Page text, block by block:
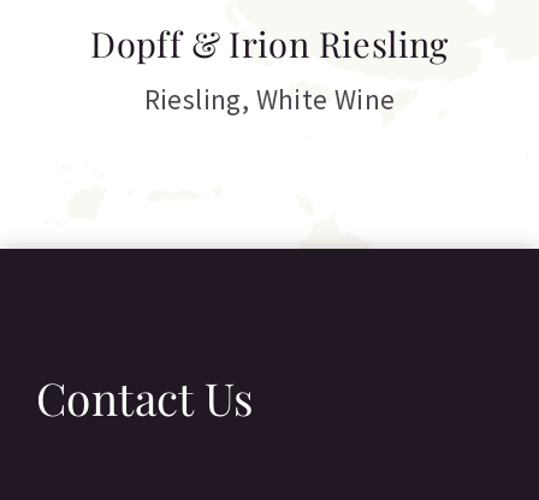
Dopff & Irion Riesling
Riesling, White Wine
Contact Us